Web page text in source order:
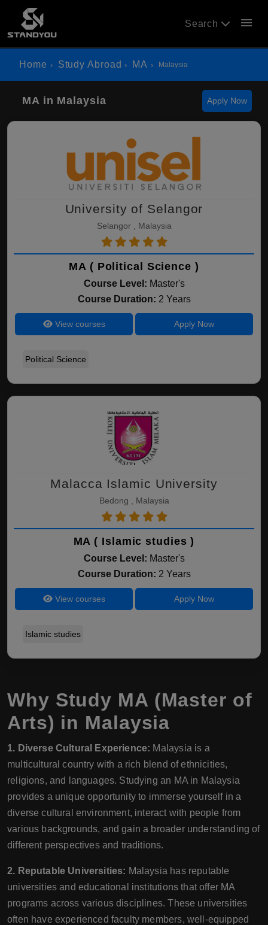
Search menu
Home Study Abroad MA Malaysia
MA in Malaysia Apply Now
University of Selangor
Selangor , Malaysia
MA ( Political Science )
Course Level: Master's
Course Duration: 2 Years
View courses Apply Now
Political Science
Malacca Islamic University
Bedong , Malaysia
MA ( Islamic studies )
Course Level: Master's
Course Duration: 2 Years
View courses Apply Now
Islamic studies
Why Study MA (Master of
Arts) in Malaysia
1. Diverse Cultural Experience: Malaysia is a
multicultural country with a rich blend of ethnicities,
religions, and languages. Studying an MA in Malaysia
provides a unique opportunity to immerse yourself in a
diverse cultural environment, interact with people from
various backgrounds, and gain a broader understanding of
different perspectives and traditions.
2. Reputable Universities: Malaysia has reputable
universities and educational institutions that offer MA
programs across various disciplines. These universities
often have experienced faculty members, well-equipped